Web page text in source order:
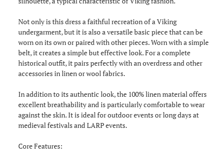
Not only is this dress a faithful recreation of a Viking
undergarment, but it is also a versatile basic piece that can be
worn on its own or paired with other pieces. Worn with a simple
belt, it creates a simple but effective look. For a complete
historical outfit, it pairs perfectly with an overdress and other
accessories in linen or wool fabrics.
In addition to its authentic look, the 100% linen material offers
excellent breathability and is particularly comfortable to wear
against the skin. It is ideal for outdoor events or long days at
medieval festivals and LARP events.
Core Features: